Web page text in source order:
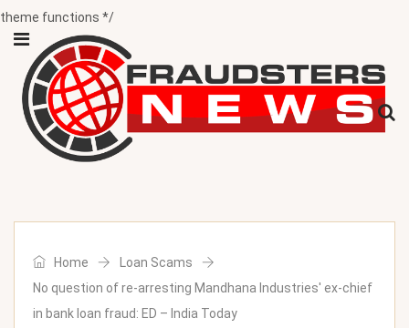
theme functions */
Home
Loan Scams
No question of re-arresting Mandhana Industries' ex-chief
in bank loan fraud: ED – India Today